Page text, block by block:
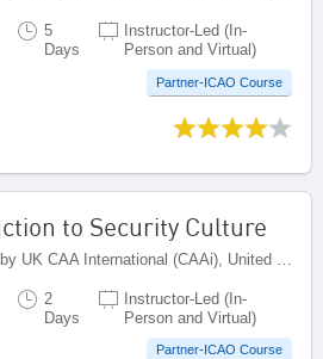
5
Days
Instructor-Led (In-
Person and Virtual)
Partner-ICAO Course
to Security Culture
2
Days
Instructor-Led (In-
Person and Virtual)
Partner-ICAO Course